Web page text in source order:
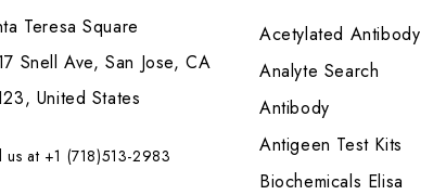
Teresa Square
Snell Ave, San Jose, CA
United States
us at +1 (718)513-2983
Acetylated Antibody
Analyte Search
Antibody
Antigeen Test Kits
Biochemicals Elisa